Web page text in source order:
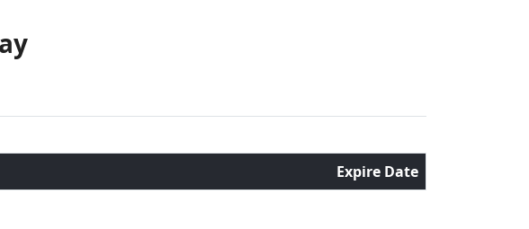
Expire Date